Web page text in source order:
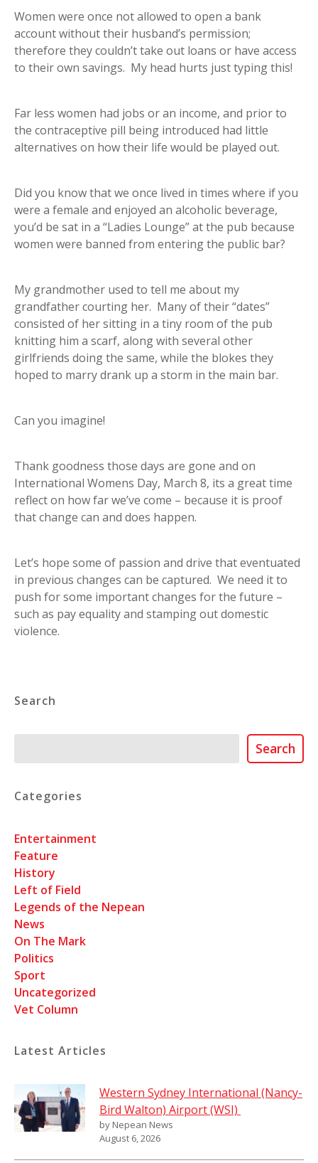
Women were once not allowed to open a bank
account without their husband’s permission;
therefore they couldn’t take out loans or have access
to their own savings. My head hurts just typing this!
Far less women had jobs or an income, and prior to
the contraceptive pill being introduced had little
alternatives on how their life would be played out.
Did you know that we once lived in times where if you
were a female and enjoyed an alcoholic beverage,
you’d be sat in a “Ladies Lounge” at the pub because
women were banned from entering the public bar?
My grandmother used to tell me about my
grandfather courting her. Many of their “dates”
consisted of her sitting in a tiny room of the pub
knitting him a scarf, along with several other
girlfriends doing the same, while the blokes they
hoped to marry drank up a storm in the main bar.
Can you imagine!
Thank goodness those days are gone and on
International Womens Day, March 8, its a great time
reflect on how far we’ve come – because it is proof
that change can and does happen.
Let’s hope some of passion and drive that eventuated
in previous changes can be captured. We need it to
push for some important changes for the future –
such as pay equality and stamping out domestic
violence.
Search
Search
Categories
Entertainment
Feature
History
Left of Field
Legends of the Nepean
News
On The Mark
Politics
Sport
Uncategorized
Vet Column
Latest Articles
Western Sydney International (Nancy-
Bird Walton) Airport (WSI)
by Nepean News
August 6, 2026